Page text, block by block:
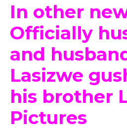
In other
Officially
and
Lasizwe
his brother
Pictures